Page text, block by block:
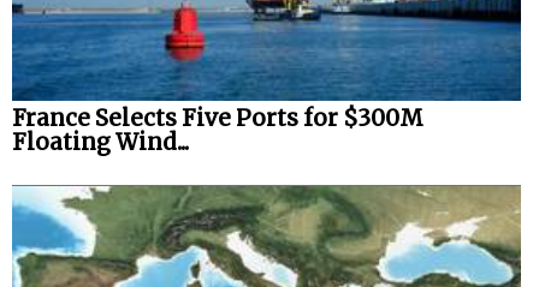
France Selects Five Ports for $300M
Floating Wind...